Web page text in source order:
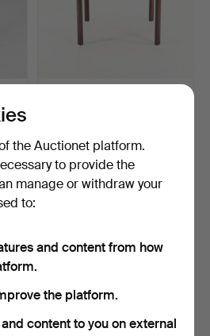
2 bids
43 USD
the Auctionet platform.
to provide the
manage or withdraw your
to:
and content from how
the platform.
content to you on external